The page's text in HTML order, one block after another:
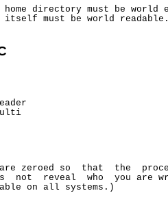
home directory must be world
itself must be world
zeroed so  that  the
not  reveal  who  you are
on all systems.)